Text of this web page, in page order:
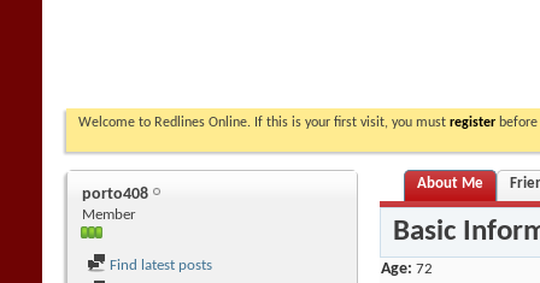
Welcome to Redlines Online. If this is your first visit, you must register
porto408
Member
Find latest posts
About Me
Basic
Age 72